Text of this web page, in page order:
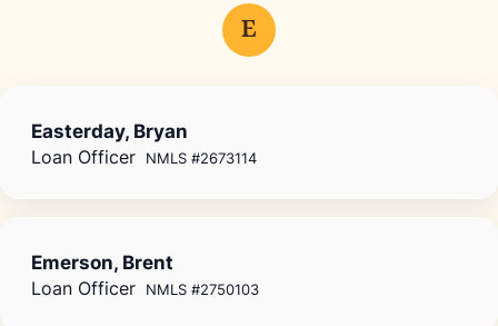
E
Easterday, Bryan
Loan Officer NMLS #2673114
Emerson, Brent
Loan Officer NMLS #2750103